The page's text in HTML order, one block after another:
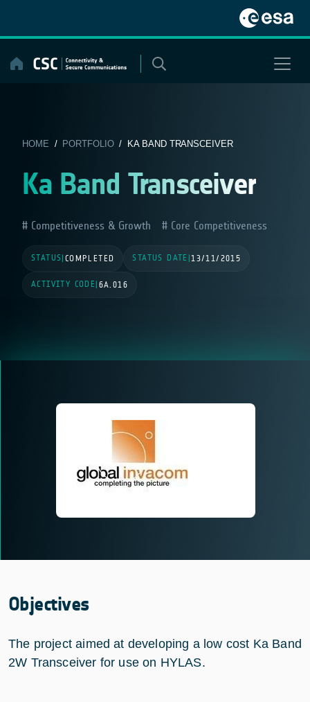
content
HOME / PORTFOLIO/ KA BAND TRANSCEIVER
Ka Band Transceiver
Competitiveness & Growth Core Competitiveness
STATUS COMPLETED STATUS DATE |13/11/2015
ACTIVITY CODE 6A.016
Objectives
The project aimed at developing a low cost Ka Band
2W Transceiver for use on HYLAS.